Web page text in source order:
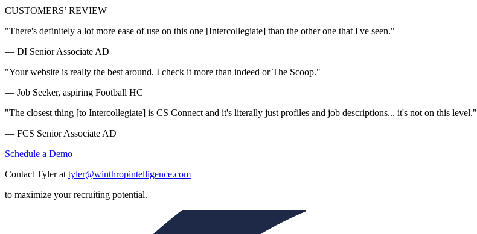
CUSTOMERS’ REVIEW
"There's definitely a lot more ease of use on this one [Intercollegiate] than the other one that I've seen."
— DI Senior Associate AD
"Your website is really the best around. I check it more than indeed or The Scoop."
— Job Seeker, aspiring Football HC
"The closest thing [to Intercollegiate] is CS Connect and it's literally just profiles and job descriptions... it's not on this level."
— FCS Senior Associate AD
Schedule a Demo
Contact Tyler at tyler@winthropintelligence.com
to maximize your recruiting potential.